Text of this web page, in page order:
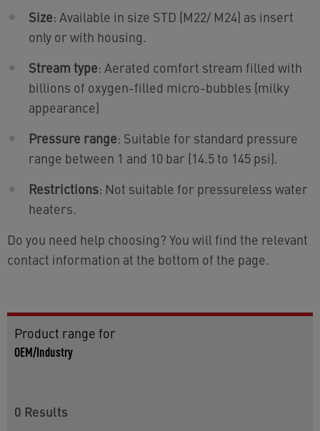
Size: Available in size STD (M22/ M24) as insert
only or with housing.
Stream type: Aerated comfort stream filled with
billions of oxygen-filled micro-bubbles (milky
appearance)
Pressure range: Suitable for standard pressure
range between 1 and 10 bar (14.5 to 145 psi).
Restrictions: Not suitable for pressureless water
heaters.
Do you need help choosing? You will find the relevant
contact information at the bottom of the page.
Product range for
OEM/Industry
0 Results